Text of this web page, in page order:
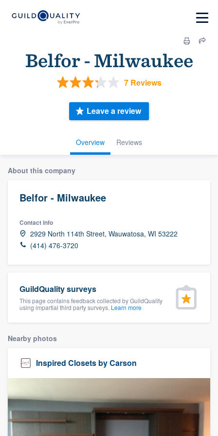
Belfor - Milwaukee
7 Reviews
Overview Reviews
Leave a review
About this company
Belfor - Milwaukee
Contact info
2929 North 114th Street, Wauwatosa, WI 53222
(414) 476-3720
GuildQuality surveys
This page contains feedback collected by GuildQuality
using impartial third party surveys. Learn more
Nearby photos
Inspired Closets by Carson
Welcome to our